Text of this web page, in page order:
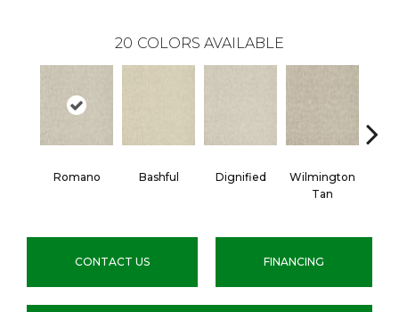
20 COLORS AVAILABLE
Romano Bashful Dignified
Wilmington
Tan
CONTACT US FINANCING